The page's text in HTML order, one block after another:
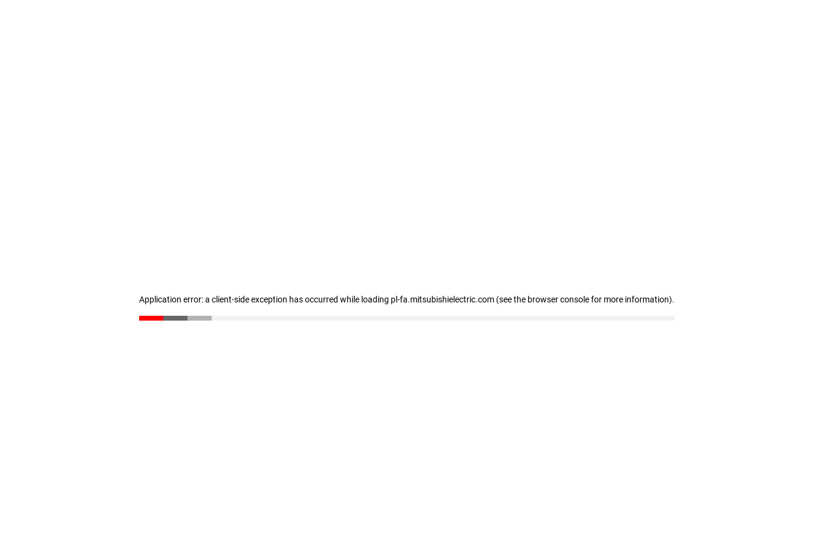
Application error: a client-side exception has occurred while loading pl-fa.mitsubishielectric.com (see the browser console for more information).